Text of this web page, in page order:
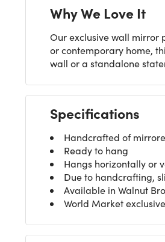
Why We Love It
Our exclusive wall mirror
or contemporary home,
wall or a standalone
Specifications
Handcrafted of
Ready to hang
Hangs horizontally or
Due to handcrafting,
Available in Walnut
World Market exclusive